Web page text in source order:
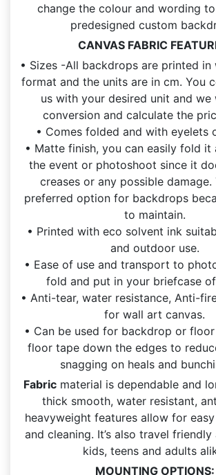
change the colour and wording
predesigned custom
CANVAS FABRIC
• Sizes -All backdrops are printed
format and the units are in cm. You
us with your desired unit and we
conversion and calculate the
• Comes folded and with eyelets
• Matte finish, you can easily fold
the event or photoshoot since it
creases or any possible damage.
preferred option for backdrops
to maintain.
• Printed with eco solvent ink
and outdoor use.
• Ease of use and transport to
fold and put in your briefcase
• Anti-tear, water resistance, Anti-
for wall art canvas.
• Can be used for backdrop or
floor tape down the edges to
snagging on heals and
Fabric material is dependable and
thick smooth, water resistant,
heavyweight features allow for
and cleaning. It’s also travel
kids, teens and adults
MOUNTING OPTIONS: